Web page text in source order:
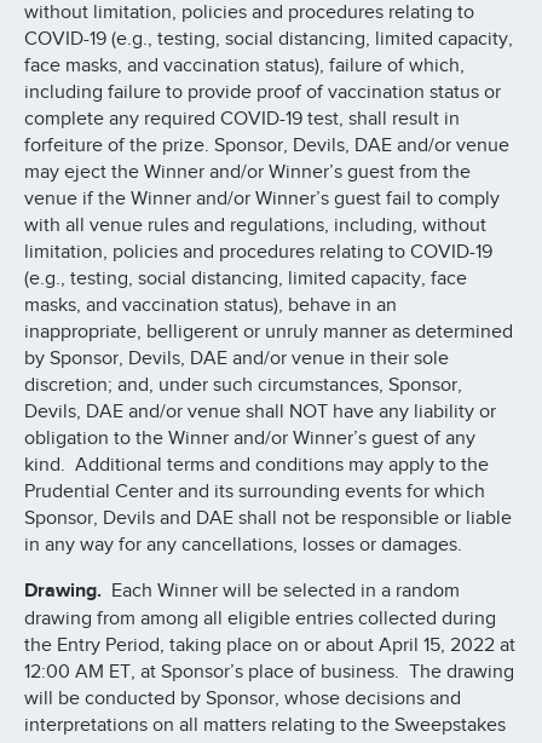
without limitation, policies and procedures relating to
COVID-19 (e.g., testing, social distancing, limited capacity,
face masks, and vaccination status), failure of which,
including failure to provide proof of vaccination status or
complete any required COVID-19 test, shall result in
forfeiture of the prize. Sponsor, Devils, DAE and/or venue
may eject the Winner and/or Winner’s guest from the
venue if the Winner and/or Winner’s guest fail to comply
with all venue rules and regulations, including, without
limitation, policies and procedures relating to COVID-19
(e.g., testing, social distancing, limited capacity, face
masks, and vaccination status), behave in an
inappropriate, belligerent or unruly manner as determined
by Sponsor, Devils, DAE and/or venue in their sole
discretion; and, under such circumstances, Sponsor,
Devils, DAE and/or venue shall NOT have any liability or
obligation to the Winner and/or Winner’s guest of any
kind. Additional terms and conditions may apply to the
Prudential Center and its surrounding events for which
Sponsor, Devils and DAE shall not be responsible or liable
in any way for any cancellations, losses or damages.
Drawing. Each Winner will be selected in a random
drawing from among all eligible entries collected during
the Entry Period, taking place on or about April 15, 2022 at
12:00 AM ET, at Sponsor’s place of business. The drawing
will be conducted by Sponsor, whose decisions and
interpretations on all matters relating to the Sweepstakes